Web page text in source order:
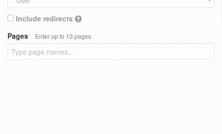
Include redirects
Pages
Enter up to 10 pages